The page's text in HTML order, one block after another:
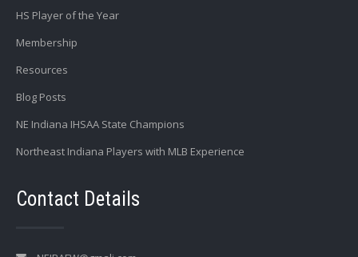
HS Player of the Year
Membership
Resources
Blog Posts
NE Indiana IHSAA State Champions
Northeast Indiana Players with MLB Experience
Contact Details